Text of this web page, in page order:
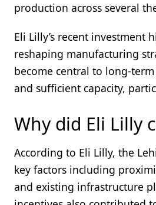
production across several
Eli Lilly’s recent
reshaping manufacturing
become central to long-
and sufficient capacity,
Why did Eli Lilly
According to Eli Lilly, the
key factors including
and existing infrastructure